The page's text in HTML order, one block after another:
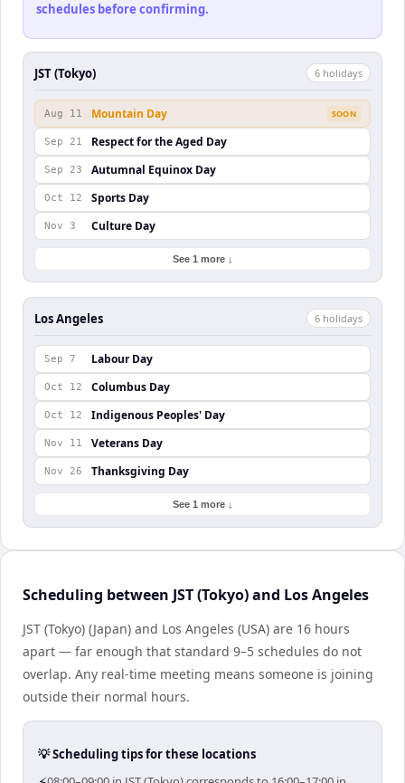
schedules before confirming.
JST (Tokyo) 6 holidays
Aug 11 Mountain Day SOON
Sep 21 Respect for the Aged Day
Sep 23 Autumnal Equinox Day
Oct 12 Sports Day
Nov 3 Culture Day
See 1 more ↓
Los Angeles 6 holidays
Sep 7 Labour Day
Oct 12 Columbus Day
Oct 12 Indigenous Peoples' Day
Nov 11 Veterans Day
Nov 26 Thanksgiving Day
See 1 more ↓
Scheduling between JST (Tokyo) and Los Angeles
JST (Tokyo) (Japan) and Los Angeles (USA) are 16 hours
apart — far enough that standard 9–5 schedules do not
overlap. Any real-time meeting means someone is joining
outside their normal hours.
💡 Scheduling tips for these locations